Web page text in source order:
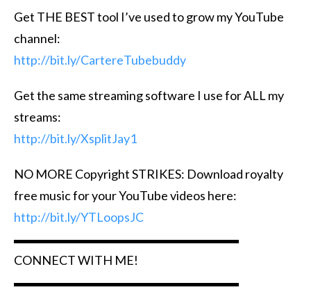
Get THE BEST tool I’ve used to grow my YouTube
channel:
http://bit.ly/CartereTubebuddy
Get the same streaming software I use for ALL my
streams:
http://bit.ly/XsplitJay1
NO MORE Copyright STRIKES: Download royalty
free music for your YouTube videos here:
http://bit.ly/YTLoopsJC
▬▬▬▬▬▬▬▬▬▬▬▬▬▬▬▬▬▬
CONNECT WITH ME!
▬▬▬▬▬▬▬▬▬▬▬▬▬▬▬▬▬▬